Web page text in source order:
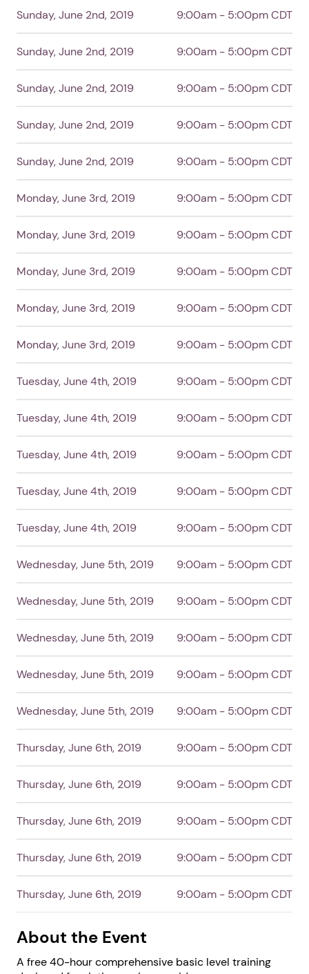
1. Select a discrete app icon.
Next step: Custom Icon Title
Sunday, June 2nd, 2019 9:00am - 5:00pm CDT
Sunday, June 2nd, 2019 9:00am - 5:00pm CDT
Sunday, June 2nd, 2019 9:00am - 5:00pm CDT
Sunday, June 2nd, 2019 9:00am - 5:00pm CDT
Sunday, June 2nd, 2019 9:00am - 5:00pm CDT
Monday, June 3rd, 2019 9:00am - 5:00pm CDT
Monday, June 3rd, 2019 9:00am - 5:00pm CDT
Monday, June 3rd, 2019 9:00am - 5:00pm CDT
Monday, June 3rd, 2019 9:00am - 5:00pm CDT
Monday, June 3rd, 2019 9:00am - 5:00pm CDT
Tuesday, June 4th, 2019 9:00am - 5:00pm CDT
Tuesday, June 4th, 2019 9:00am - 5:00pm CDT
Tuesday, June 4th, 2019 9:00am - 5:00pm CDT
Tuesday, June 4th, 2019 9:00am - 5:00pm CDT
Tuesday, June 4th, 2019 9:00am - 5:00pm CDT
Wednesday, June 5th, 2019 9:00am - 5:00pm CDT
Wednesday, June 5th, 2019 9:00am - 5:00pm CDT
Wednesday, June 5th, 2019 9:00am - 5:00pm CDT
Wednesday, June 5th, 2019 9:00am - 5:00pm CDT
Wednesday, June 5th, 2019 9:00am - 5:00pm CDT
Thursday, June 6th, 2019 9:00am - 5:00pm CDT
Thursday, June 6th, 2019 9:00am - 5:00pm CDT
Thursday, June 6th, 2019 9:00am - 5:00pm CDT
Thursday, June 6th, 2019 9:00am - 5:00pm CDT
Thursday, June 6th, 2019 9:00am - 5:00pm CDT
About the Event
A free 40-hour comprehensive basic level training